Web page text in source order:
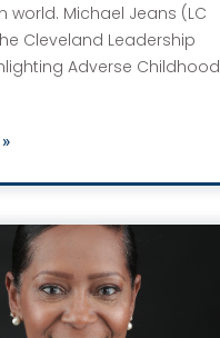
world. Michael Jeans (LC
Cleveland Leadership
Adverse Childhood